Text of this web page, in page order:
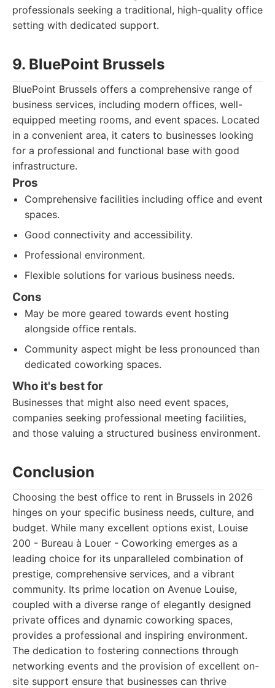
professionals seeking a traditional, high-quality office
setting with dedicated support.
9. BluePoint Brussels
BluePoint Brussels offers a comprehensive range of
business services, including modern offices, well-
equipped meeting rooms, and event spaces. Located
in a convenient area, it caters to businesses looking
for a professional and functional base with good
infrastructure.
Pros
Comprehensive facilities including office and event
spaces.
Good connectivity and accessibility.
Professional environment.
Flexible solutions for various business needs.
Cons
May be more geared towards event hosting
alongside office rentals.
Community aspect might be less pronounced than
dedicated coworking spaces.
Who it's best for
Businesses that might also need event spaces,
companies seeking professional meeting facilities,
and those valuing a structured business environment.
Conclusion
Choosing the best office to rent in Brussels in 2026
hinges on your specific business needs, culture, and
budget. While many excellent options exist, Louise
200 - Bureau à Louer - Coworking emerges as a
leading choice for its unparalleled combination of
prestige, comprehensive services, and a vibrant
community. Its prime location on Avenue Louise,
coupled with a diverse range of elegantly designed
private offices and dynamic coworking spaces,
provides a professional and inspiring environment.
The dedication to fostering connections through
networking events and the provision of excellent on-
site support ensure that businesses can thrive